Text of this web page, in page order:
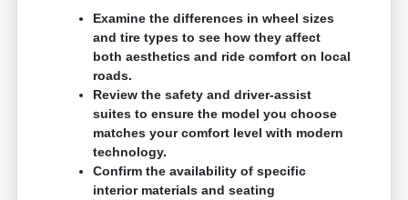
Examine the differences in wheel sizes
and tire types to see how they affect
both aesthetics and ride comfort on local
roads.
Review the safety and driver-assist
suites to ensure the model you choose
matches your comfort level with modern
technology.
Confirm the availability of specific
interior materials and seating